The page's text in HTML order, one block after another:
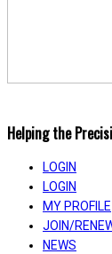
Helping the
LOGIN
LOGIN
MY PROFILE
JOIN/
NEWS